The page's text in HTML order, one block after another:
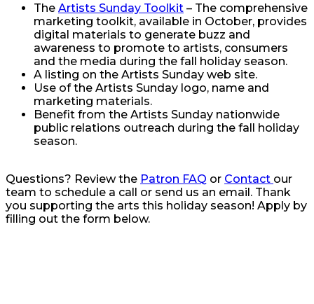
The Artists Sunday Toolkit – The comprehensive
marketing toolkit, available in October, provides
digital materials to generate buzz and
awareness to promote to artists, consumers
and the media during the fall holiday season.
A listing on the Artists Sunday web site.
Use of the Artists Sunday logo, name and
marketing materials.
Benefit from the Artists Sunday nationwide
public relations outreach during the fall holiday
season.
Questions? Review the Patron FAQ or Contact our
team to schedule a call or send us an email. Thank
you supporting the arts this holiday season! Apply by
filling out the form below.